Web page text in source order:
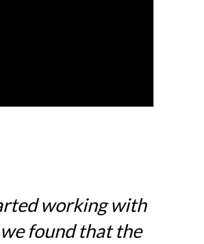
working with
found that the